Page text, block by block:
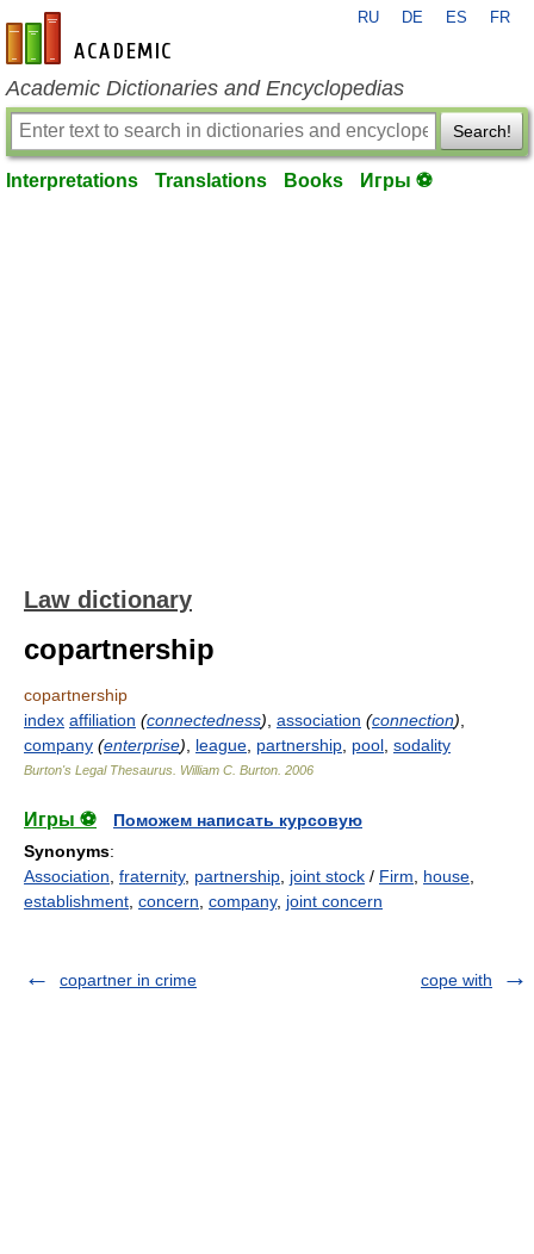
en-academic.com
RU DE ES FR
Academic Dictionaries and Encyclopedias
Search!
Interpretations Translations Books Игры ⚽
Law dictionary
copartnership
copartnership
index affiliation (connectedness) association (connection)
company (enterprise) league partnership pool sodality
Burton's Legal Thesaurus. William C. Burton 2006
Игры ⚽
Поможем написать курсовую
Synonyms:
Association fraternity, partnership joint stock / Firm house
establishment concern company, joint concern
copartner in crime cope with